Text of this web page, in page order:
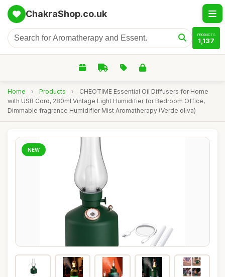
ChakraShop.co.uk
PRODUCTS
1,137
Home › Products ›
CHEOTIME Essential Oil Diffusers for Home
with USB Cord, 280ml Vintage Light Humidifier for Bedroom Office,
Dimmable fragrance Humidifier Mist Aromatherapy (Verde oliva)
NEW